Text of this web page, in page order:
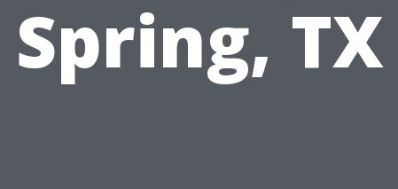
Spring, TX